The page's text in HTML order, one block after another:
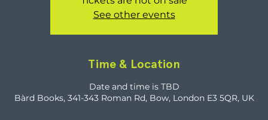
See other events
Time & Location
Date and time is TBD
Bàrd Books, 341-343 Roman Rd, Bow, London E3 5QR, UK